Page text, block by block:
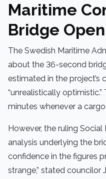
Maritime
Bridge
The Swedish Maritime
about the 36-second
estimated in the project’s
“unrealistically
minutes whenever a
However, the ruling
analysis underlying the
confidence in the figures
strange,” stated councilor